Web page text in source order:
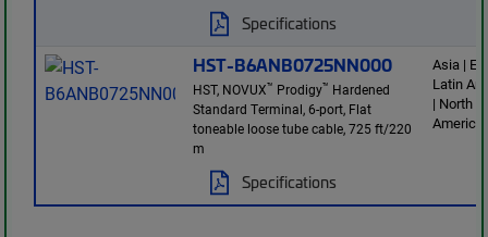
Specifications
HST-B6ANB0725NN000
HST, NOVUX™ Prodigy™ Hardened
Standard Terminal, 6-port, Flat
toneable loose tube cable, 725 ft/220
m
Specifications
Asia |
Latin
| North
America